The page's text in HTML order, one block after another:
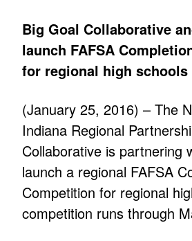
Big Goal Collaborative
launch FAFSA
for regional high schools
(January 25, 2016) – The
Indiana Regional
Collaborative is partnering
launch a regional FAFSA
Competition for regional
competition runs through